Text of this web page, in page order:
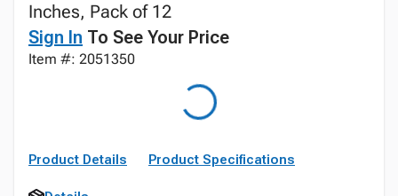
Inches, Pack of 12
Sign In To See Your Price
Item #: 2051350
Product Details Product Specifications